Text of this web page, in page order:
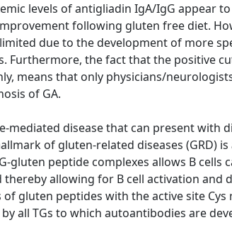
levels of antigliadin IgA/IgG appear
following gluten free diet.
due to the development of more
Furthermore, the fact that the positive
means that only physicians/
of GA.
disease that can present with
of gluten-related diseases (GRD)
gluten peptide complexes allows B
allowing for B cell activation and
gluten peptides with the active site
all TGs to which autoantibodies are